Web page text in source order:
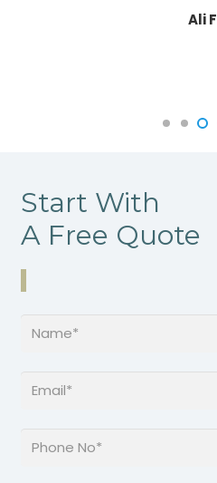
Ali F
Start With
A Free Quote